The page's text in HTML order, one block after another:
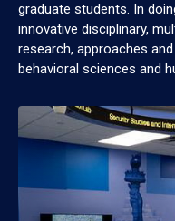
graduate students. In
innovative disciplinary,
research, approaches
behavioral sciences and